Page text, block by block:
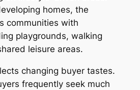
homes, the
communities with
playgrounds, walking
leisure areas.
changing buyer tastes.
frequently seek much